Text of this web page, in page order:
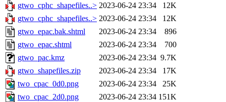
gtwo_cphc_shapefiles..> 2023-06-24 23:34
12K
gtwo_cphc_shapefiles..> 2023-06-24 23:34
12K
gtwo_epac.bak.shtml
2023-06-24 23:34
896
gtwo_epac.shtml
2023-06-24 23:34
700
gtwo_pac.kmz
2023-06-24 23:34 9.7K
gtwo_shapefiles.zip
2023-06-24 23:34
17K
two_cpac_0d0.png
2023-06-24 23:34
25K
two_cpac_2d0.png
2023-06-24 23:34 151K